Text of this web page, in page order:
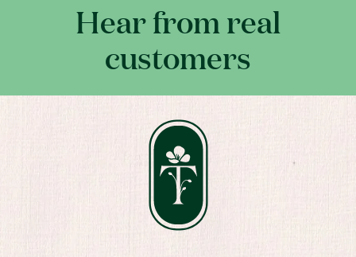
Hear from real
customers